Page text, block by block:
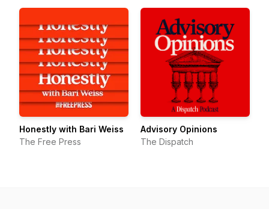
Honestly with Bari Weiss
The Free Press
Advisory Opinions
The Dispatch